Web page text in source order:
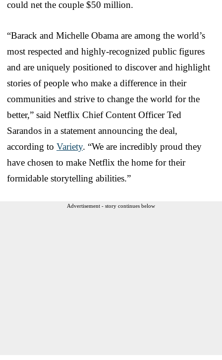
could net the couple $50 million.
“Barack and Michelle Obama are among the world’s
most respected and highly-recognized public figures
and are uniquely positioned to discover and highlight
stories of people who make a difference in their
communities and strive to change the world for the
better,” said Netflix Chief Content Officer Ted
Sarandos in a statement announcing the deal,
according to Variety. “We are incredibly proud they
have chosen to make Netflix the home for their
formidable storytelling abilities.”
Advertisement - story continues below